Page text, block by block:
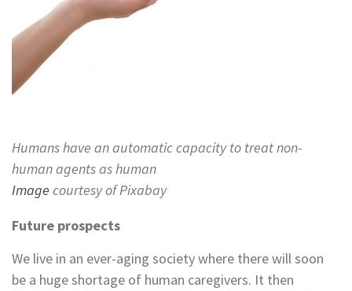
Humans have an automatic capacity to treat non-
human agents as human
Image courtesy of Pixabay
Future prospects
We live in an ever-aging society where there will soon
be a huge shortage of human caregivers. It then